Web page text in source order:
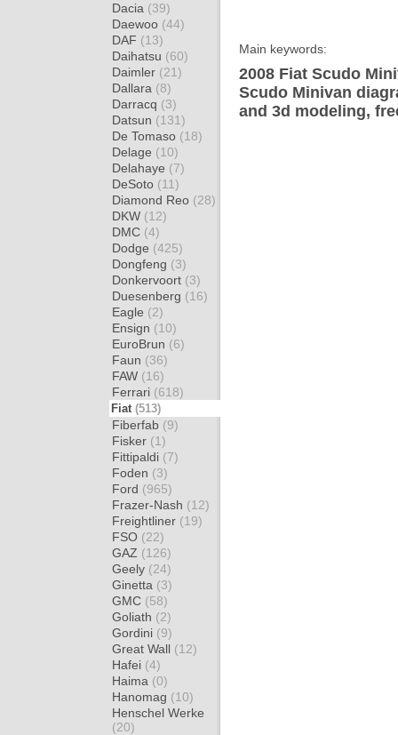
Dacia (39)
Daewoo (44)
DAF (13)
Daihatsu (60)
Daimler (21)
Dallara (8)
Darracq (3)
Datsun (131)
De Tomaso (18)
Delage (10)
Delahaye (7)
DeSoto (11)
Diamond Reo (28)
DKW (12)
DMC (4)
Dodge (425)
Dongfeng (3)
Donkervoort (3)
Duesenberg (16)
Eagle (2)
Ensign (10)
EuroBrun (6)
Faun (36)
FAW (16)
Ferrari (618)
Fiat (513)
Fiberfab (9)
Fisker (1)
Fittipaldi (7)
Foden (3)
Ford (965)
Frazer-Nash (12)
Freightliner (19)
FSO (22)
GAZ (126)
Geely (24)
Ginetta (3)
GMC (58)
Goliath (2)
Gordini (9)
Great Wall (12)
Hafei (4)
Haima (0)
Hanomag (10)
Henschel Werke
(20)
Main keywords:
2008 Fiat Scudo
Scudo Minivan
and 3d modeling,